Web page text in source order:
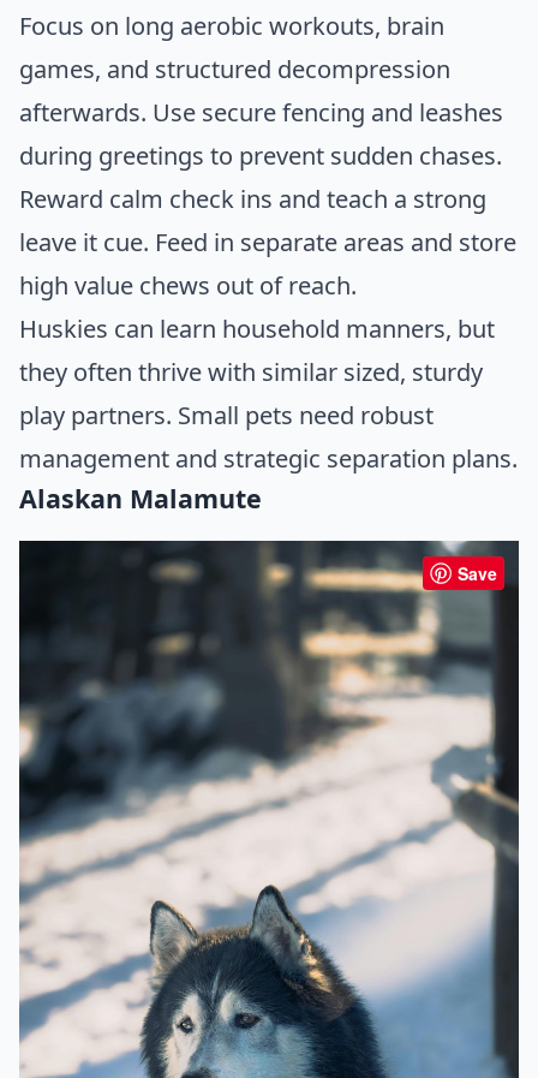
Focus on long aerobic workouts, brain
games, and structured decompression
afterwards. Use secure fencing and leashes
during greetings to prevent sudden chases.
Reward calm check ins and teach a strong
leave it cue. Feed in separate areas and store
high value chews out of reach.
Huskies can learn household manners, but
they often thrive with similar sized, sturdy
play partners. Small pets need robust
management and strategic separation plans.
Alaskan Malamute
Save